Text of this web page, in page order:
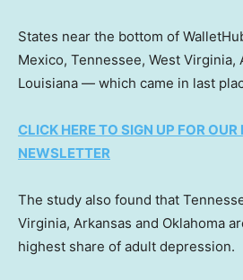
States near the bottom of
Mexico, Tennessee, West Virginia,
Louisiana — which came in last
CLICK HERE TO SIGN UP FOR
NEWSLETTER
The study also found that
Virginia, Arkansas and Oklahoma
highest share of adult depression.